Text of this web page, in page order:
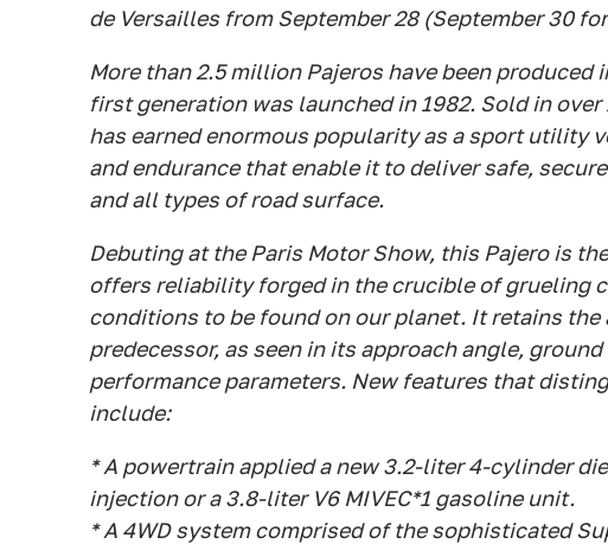
de Versailles from September 28 (September 30
More than 2.5 million Pajeros have been
first generation was launched in 1982. Sold in
has earned enormous popularity as a sport utility
and endurance that enable it to deliver safe,
and all types of road surface.
Debuting at the Paris Motor Show, this Pajero is
offers reliability forged in the crucible of grueling
conditions to be found on our planet. It retains
predecessor, as seen in its approach angle,
performance parameters. New features that
include:
* A powertrain applied a new 3.2-liter 4-cylinder
injection or a 3.8-liter V6 MIVEC*1 gasoline unit.
* A 4WD system comprised of the sophisticated